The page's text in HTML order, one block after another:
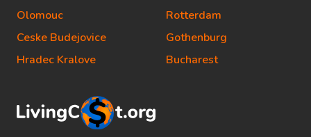
Olomouc
Ceske Budejovice
Hradec Kralove
Rotterdam
Gothenburg
Bucharest